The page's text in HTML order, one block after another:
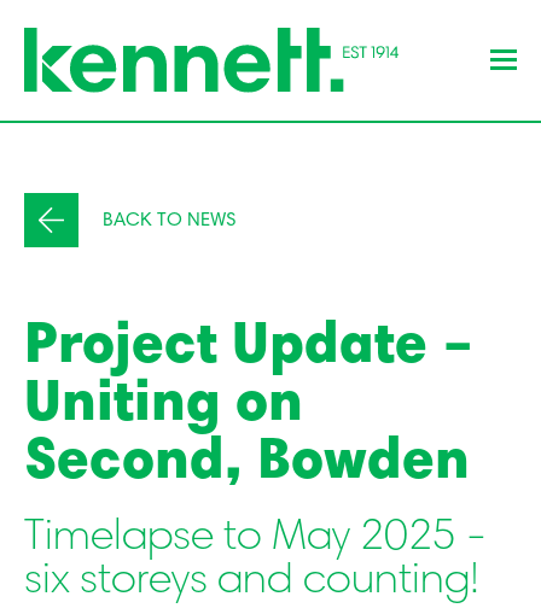
BACK TO NEWS
Project Update –
Uniting on
Second, Bowden
Timelapse to May 2025 -
six storeys and counting!